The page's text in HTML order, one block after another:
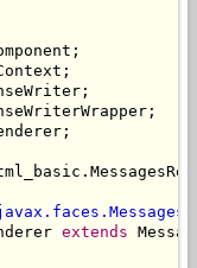
extends